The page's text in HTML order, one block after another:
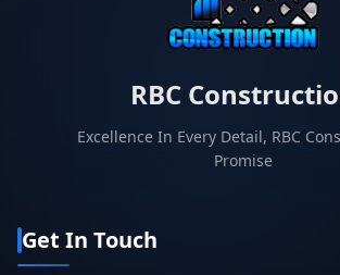
RBC
Excellence In Every Detail, RBC
Promise
Get In Touch